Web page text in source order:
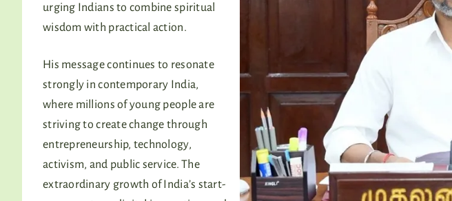
urging Indians to combine spiritual
wisdom with practical action.
His message continues to resonate
strongly in contemporary India,
where millions of young people are
striving to create change through
entrepreneurship, technology,
activism, and public service. The
extraordinary growth of India’s start-